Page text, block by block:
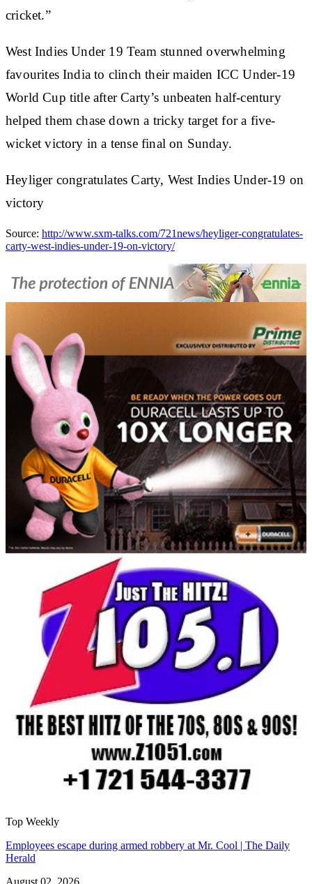
cricket.”
West Indies Under 19 Team stunned overwhelming
favourites India to clinch their maiden ICC Under-19
World Cup title after Carty’s unbeaten half-century
helped them chase down a tricky target for a five-
wicket victory in a tense final on Sunday.
Heyliger congratulates Carty, West Indies Under-19 on
victory
Source: http://www.sxm-talks.com/721news/heyliger-congratulates-
carty-west-indies-under-19-on-victory/
Top Weekly
Employees escape during armed robbery at Mr. Cool | The Daily
Herald
August 02, 2026